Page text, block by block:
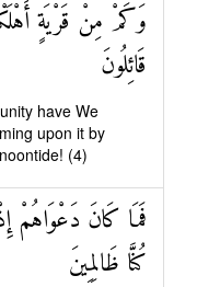
وَكَمْ مِنْ قَرْيَةٍ
قَائِلُونَ
have We
upon it by
(4)
فَمَا كَانَ دَعْوَاهُمْ
كُنَّا ظَالِمِينَ